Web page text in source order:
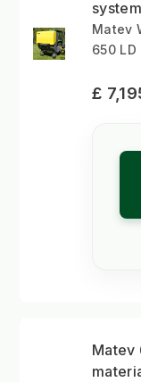
Matev
650 LD
£
Matev